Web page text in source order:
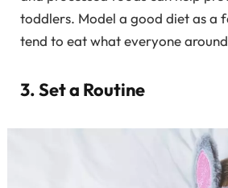
toddlers. Model a good diet as a
tend to eat what everyone
3. Set a Routine